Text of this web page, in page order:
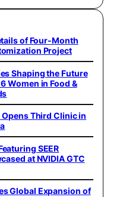
of Four-Month
Project
Shaping the Future
Women in Food &
Opens Third Clinic in
SEER
at NVIDIA GTC
Global Expansion of